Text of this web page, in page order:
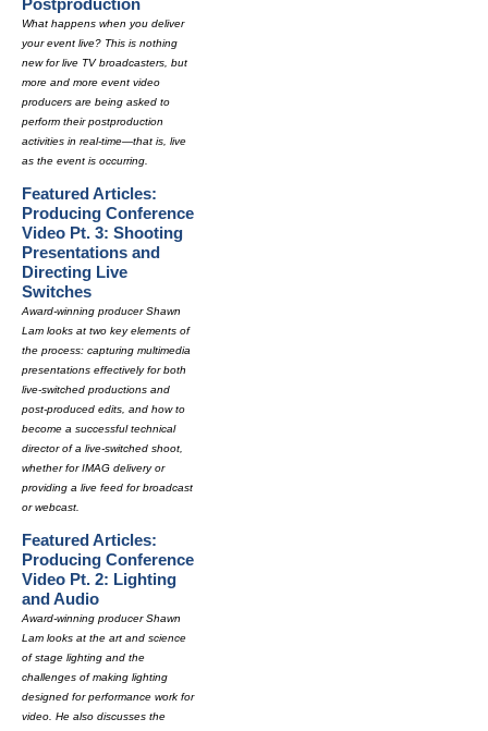
Postproduction
What happens when you deliver
your event live? This is nothing
new for live TV broadcasters, but
more and more event video
producers are being asked to
perform their postproduction
activities in real-time—that is, live
as the event is occurring.
Featured Articles:
Producing Conference
Video Pt. 3: Shooting
Presentations and
Directing Live
Switches
Award-winning producer Shawn
Lam looks at two key elements of
the process: capturing multimedia
presentations effectively for both
live-switched productions and
post-produced edits, and how to
become a successful technical
director of a live-switched shoot,
whether for IMAG delivery or
providing a live feed for broadcast
or webcast.
Featured Articles:
Producing Conference
Video Pt. 2: Lighting
and Audio
Award-winning producer Shawn
Lam looks at the art and science
of stage lighting and the
challenges of making lighting
designed for performance work for
video. He also discusses the